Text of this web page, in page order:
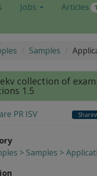
Jobs Articles 1
Samples
collection of
1.5
PR ISV
> Samples >